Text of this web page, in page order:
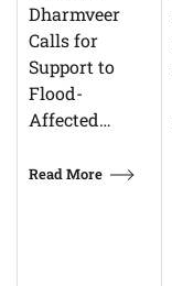
Dharmveer
Calls for
Support to
Flood-
Affected…
Read More